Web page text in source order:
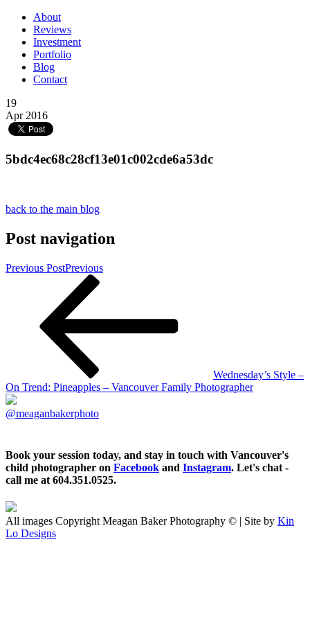
About
Reviews
Investment
Portfolio
Blog
Contact
19
Apr 2016
5bdc4ec68c28cf13e01c002cde6a53dc
back to the main blog
Post navigation
Previous PostPrevious
Wednesday’s Style –
On Trend: Pineapples – Vancouver Family Photographer
@meaganbakerphoto
Book your session today, and stay in touch with Vancouver's
child photographer on Facebook and Instagram. Let's chat -
call me at 604.351.0525.
All images Copyright Meagan Baker Photography © | Site by Kin
Lo Designs